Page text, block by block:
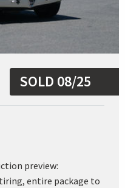
SOLD 08/25
preview:
entire package to